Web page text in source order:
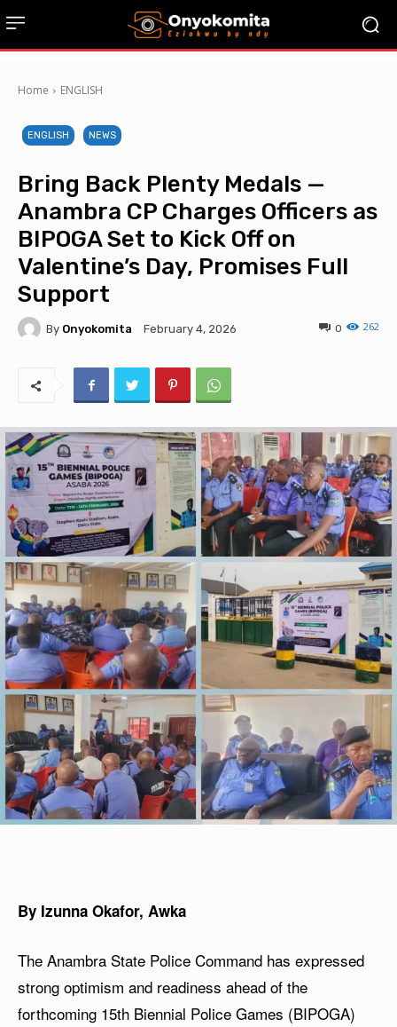
Home ENGLISH
ENGLISH NEWS
Bring Back Plenty Medals —
Anambra CP Charges Officers as
BIPOGA Set to Kick Off on
Valentine’s Day, Promises Full
Support
By Onyokomita February 4, 2026 262
0
By Izunna Okafor, Awka
The Anambra State Police Command has expressed
strong optimism and readiness ahead of the
forthcoming 15th Biennial Police Games (BIPOGA)